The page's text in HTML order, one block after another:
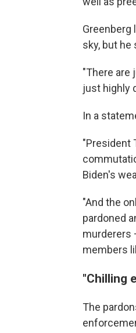
Greenberg
sky, but he
"There are
just highly
In a
"President
Biden's
"And the
pardoned
murderers
members
"Chilling
The